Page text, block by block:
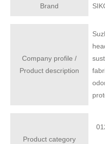
Brand
Company profile /
Product description
Product category